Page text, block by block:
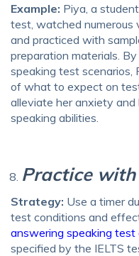
Example: Piya, a
test, watched numerous
and practiced with
preparation materials.
speaking test scenarios,
of what to expect on
alleviate her anxiety
speaking abilities.
Practice
Strategy: Use a timer
test conditions and
answering speaking
specified by the IELTS